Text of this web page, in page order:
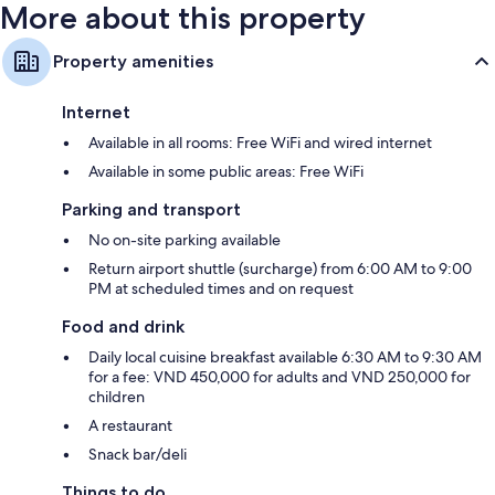
More about this property
Property amenities
Internet
Available in all rooms: Free WiFi and wired internet
Available in some public areas: Free WiFi
Parking and transport
No on-site parking available
Return airport shuttle (surcharge) from 6:00 AM to 9:00
PM at scheduled times and on request
Food and drink
Daily local cuisine breakfast available 6:30 AM to 9:30 AM
for a fee: VND 450,000 for adults and VND 250,000 for
children
A restaurant
Snack bar/deli